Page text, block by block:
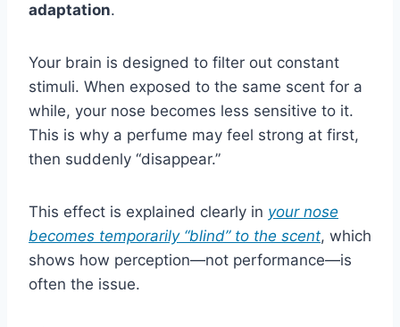
adaptation.
Your brain is designed to filter out constant
stimuli. When exposed to the same scent for a
while, your nose becomes less sensitive to it.
This is why a perfume may feel strong at first,
then suddenly “disappear.”
This effect is explained clearly in your nose
becomes temporarily “blind” to the scent, which
shows how perception—not performance—is
often the issue.